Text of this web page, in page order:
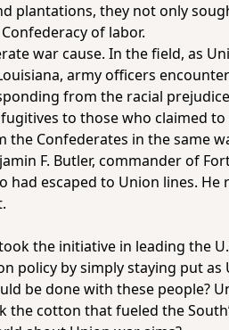
plantations, they not only
of labor.
war cause. In the field, as
army officers
from the racial
to those who claimed
Confederates in the same
F. Butler, commander of
had escaped to Union lines.
the initiative in leading the
policy by simply staying put as
be done with these people?
cotton that fueled the